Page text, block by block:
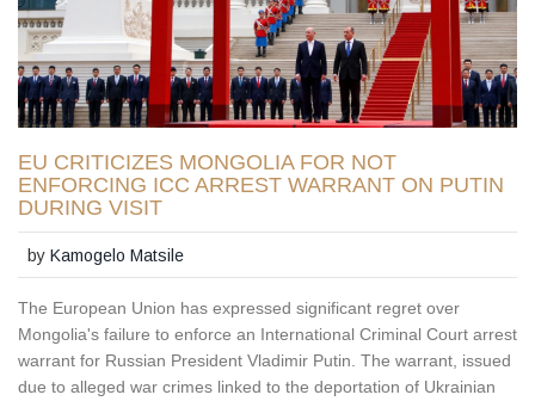
EU CRITICIZES MONGOLIA FOR NOT
ENFORCING ICC ARREST WARRANT ON PUTIN
DURING VISIT
byKamogelo Matsile
The European Union has expressed significant regret over
Mongolia's failure to enforce an International Criminal Court arrest
warrant for Russian President Vladimir Putin. The warrant, issued
due to alleged war crimes linked to the deportation of Ukrainian